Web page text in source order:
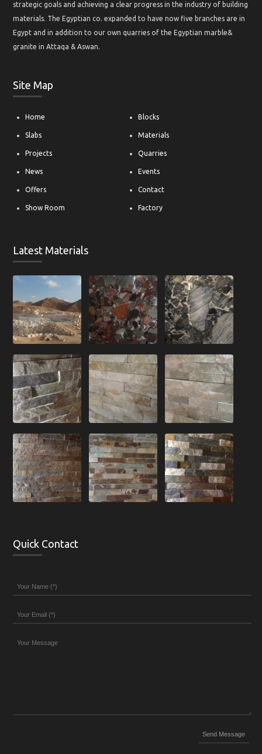
strategic goals and achieving a clear progress in the industry of building
materials. The Egyptian co. expanded to have now five branches are in
Egypt and in addition to our own quarries of the Egyptian marble&
granite in Attaqa & Aswan.
Site Map
Home Blocks
Slabs Materials
Projects Quarries
News Events
Offers Contact
Show Room Factory
Latest Materials
Quick Contact